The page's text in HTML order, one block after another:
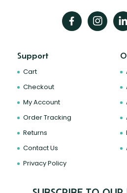
Support
Cart
Checkout
My Account
Order Tracking
Returns
Contact Us
Privacy Policy